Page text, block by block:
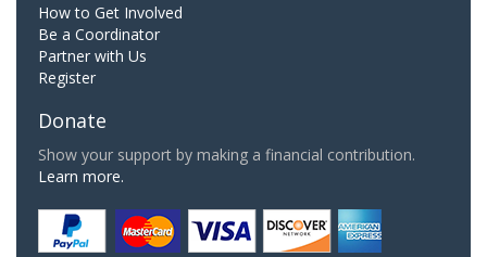
How to Get Involved
Be a Coordinator
Partner with Us
Register
Donate
Show your support by making a financial contribution.
Learn more.